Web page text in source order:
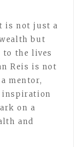
is not just a
but
to the lives
Reis is not
mentor,
inspiration
on a
and